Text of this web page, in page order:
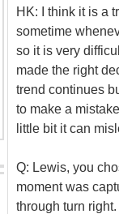
HK: I think it is a
sometime
so it is very
made the right
trend continues
to make a
little bit it can
Q: Lewis, you
moment was
through turn